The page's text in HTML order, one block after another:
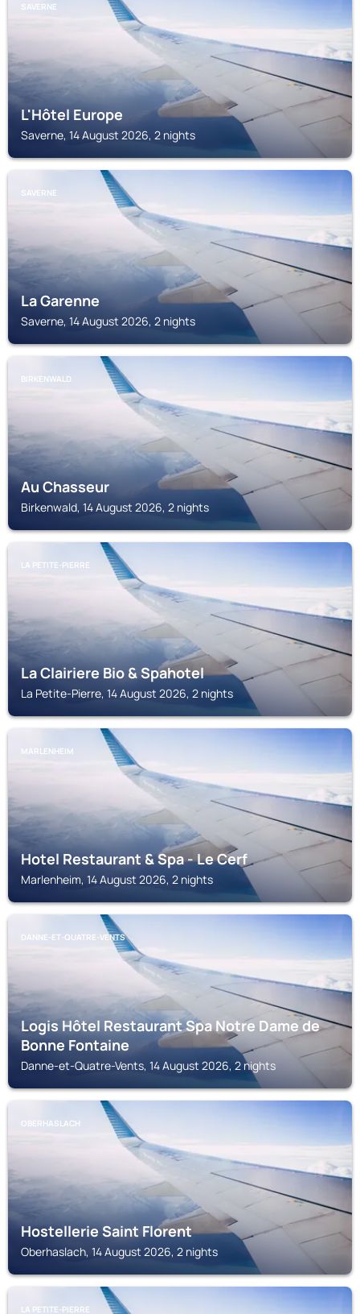
SAVERNE
L'Hôtel Europe
Saverne, 14 August 2026, 2 nights
SAVERNE
La Garenne
Saverne, 14 August 2026, 2 nights
BIRKENWALD
Au Chasseur
Birkenwald, 14 August 2026, 2 nights
LA PETITE-PIERRE
La Clairiere Bio & Spahotel
La Petite-Pierre, 14 August 2026, 2 nights
MARLENHEIM
Hotel Restaurant & Spa - Le Cerf
Marlenheim, 14 August 2026, 2 nights
DANNE-ET-QUATRE-VENTS
Logis Hôtel Restaurant Spa Notre Dame de
Bonne Fontaine
Danne-et-Quatre-Vents, 14 August 2026, 2 nights
OBERHASLACH
Hostellerie Saint Florent
Oberhaslach, 14 August 2026, 2 nights
LA PETITE-PIERRE